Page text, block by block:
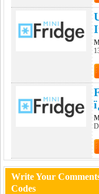
Write Your
Codes